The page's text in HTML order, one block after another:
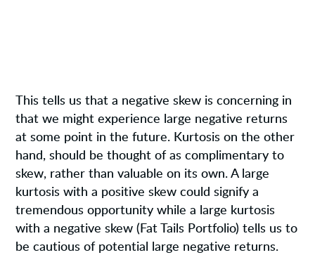
This tells us that a negative skew is concerning in
that we might experience large negative returns
at some point in the future. Kurtosis on the other
hand, should be thought of as complimentary to
skew, rather than valuable on its own. A large
kurtosis with a positive skew could signify a
tremendous opportunity while a large kurtosis
with a negative skew (Fat Tails Portfolio) tells us to
be cautious of potential large negative returns.